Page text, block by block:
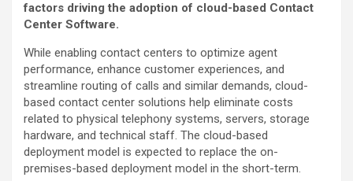
factors driving the adoption of cloud-based Contact
Center Software.
While enabling contact centers to optimize agent
performance, enhance customer experiences, and
streamline routing of calls and similar demands, cloud-
based contact center solutions help eliminate costs
related to physical telephony systems, servers, storage
hardware, and technical staff. The cloud-based
deployment model is expected to replace the on-
premises-based deployment model in the short-term.